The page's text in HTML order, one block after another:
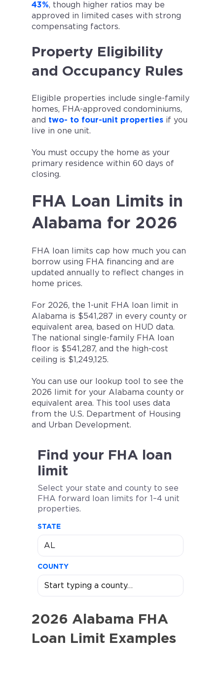
43%, though higher ratios may be
approved in limited cases with strong
compensating factors.
Property Eligibility
and Occupancy Rules
Eligible properties include single-family
homes, FHA-approved condominiums,
and two- to four-unit properties if you
live in one unit.
You must occupy the home as your
primary residence within 60 days of
closing.
FHA Loan Limits in
Alabama for 2026
FHA loan limits cap how much you can
borrow using FHA financing and are
updated annually to reflect changes in
home prices.
For 2026, the 1-unit FHA loan limit in
Alabama is $541,287 in every county or
equivalent area, based on HUD data.
The national single-family FHA loan
floor is $541,287, and the high-cost
ceiling is $1,249,125.
You can use our lookup tool to see the
2026 limit for your Alabama county or
equivalent area. This tool uses data
from the U.S. Department of Housing
and Urban Development.
Find your FHA loan
limit
Select your state and county to see
FHA forward loan limits for 1–4 unit
properties.
STATE
COUNTY
2026 Alabama FHA
Loan Limit Examples